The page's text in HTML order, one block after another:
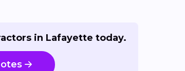
in Lafayette today.